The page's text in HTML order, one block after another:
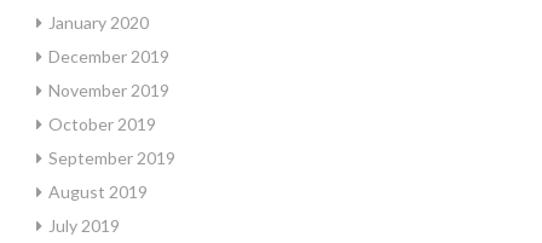
January 2020
December 2019
November 2019
October 2019
September 2019
August 2019
July 2019